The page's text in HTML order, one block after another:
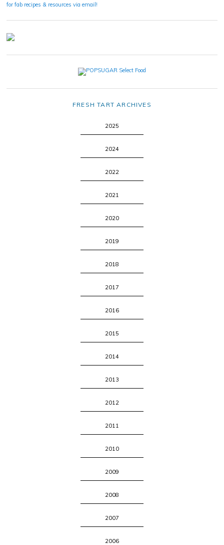
for fab recipes & resources via email!
FRESH TART ARCHIVES
2025
2024
2022
2021
2020
2019
2018
2017
2016
2015
2014
2013
2012
2011
2010
2009
2008
2007
2006